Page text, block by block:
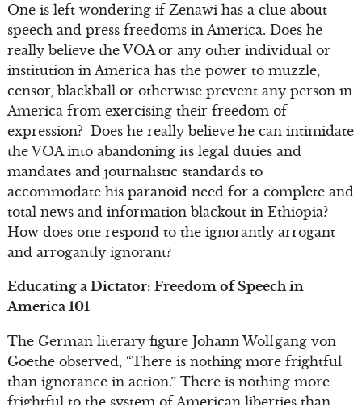
One is left wondering if Zenawi has a clue about
speech and press freedoms in America. Does he
really believe the VOA or any other individual or
institution in America has the power to muzzle,
censor, blackball or otherwise prevent any person in
America from exercising their freedom of
expression? Does he really believe he can intimidate
the VOA into abandoning its legal duties and
mandates and journalistic standards to
accommodate his paranoid need for a complete and
total news and information blackout in Ethiopia?
How does one respond to the ignorantly arrogant
and arrogantly ignorant?
Educating a Dictator: Freedom of Speech in
America 101
The German literary figure Johann Wolfgang von
Goethe observed, “There is nothing more frightful
than ignorance in action.” There is nothing more